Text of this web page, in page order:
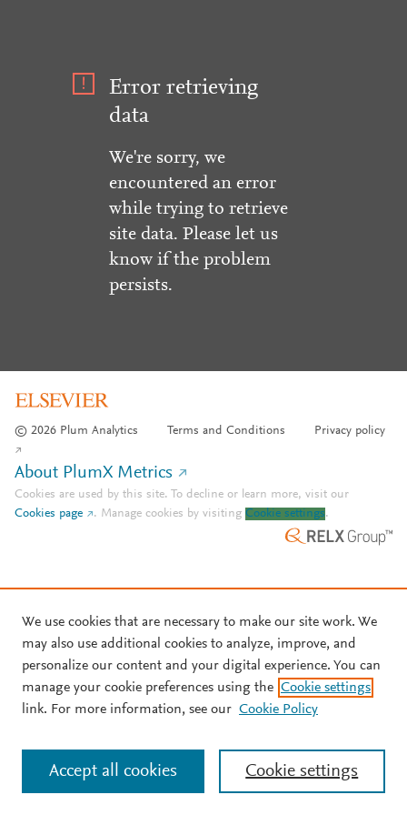
Error retrieving
data
We're sorry, we
encountered an error
while trying to retrieve
site data. Please let us
know if the problem
persists.
© 2026 Plum Analytics Terms and Conditions Privacy policy
About PlumX Metrics
Cookies are used by this site. To decline or learn more, visit our
Cookies page
. Manage cookies by visiting Cookie settings.
We use cookies that are necessary to make our site work. We
may also use additional cookies to analyze, improve, and
personalize our content and your digital experience. You can
manage your cookie preferences using the Cookie settings
link. For more information, see our Cookie Policy
Cookie settings
Accept all cookies